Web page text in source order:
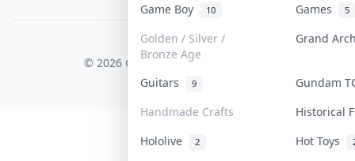
Game Boy
10 Games 5
Golden / Silver /
Bronze Age
Grand
Guitars 9
Gundam
Handmade Crafts
Historical
Hololive
2 Hot Toys
COLLEKTR, INC.
© 2026 Collektr. All rights reserved.